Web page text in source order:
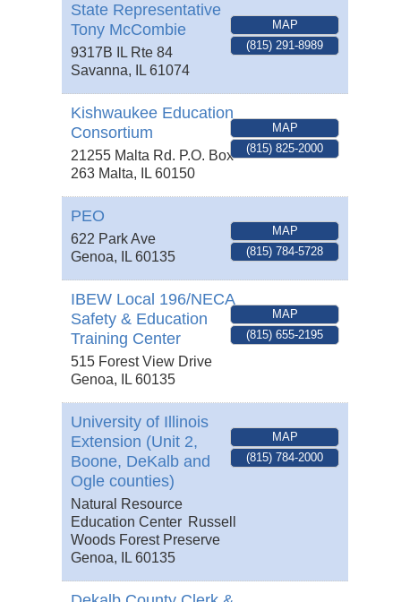
State Representative
Tony McCombie
9317B IL Rte 84
Savanna, IL 61074
MAP
(815) 291-8989
Kishwaukee Education
Consortium
21255 Malta Rd. P.O. Box
263 Malta, IL 60150
MAP
(815) 825-2000
PEO
622 Park Ave
Genoa, IL 60135
MAP
(815) 784-5728
IBEW Local 196/NECA
Safety & Education
Training Center
515 Forest View Drive
Genoa, IL 60135
MAP
(815) 655-2195
University of Illinois
Extension (Unit 2,
Boone, DeKalb and
Ogle counties)
Natural Resource
Education Center Russell
Woods Forest Preserve
Genoa, IL 60135
MAP
(815) 784-2000